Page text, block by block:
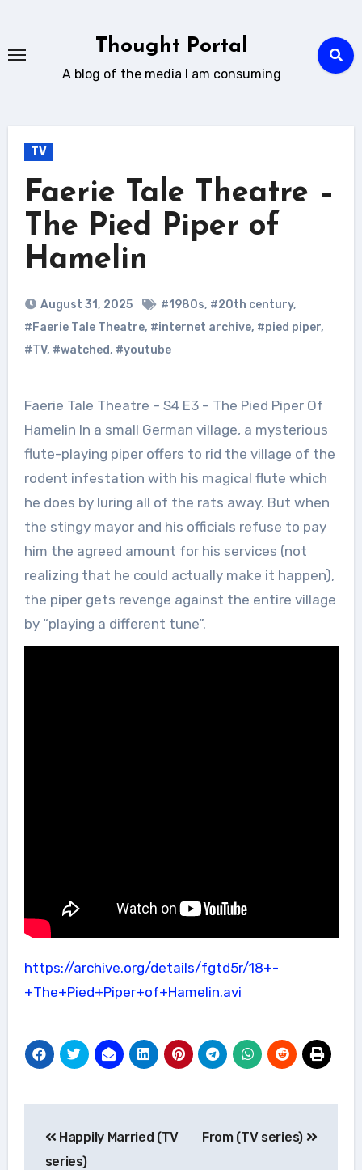
content
Thought Portal
A blog of the media I am consuming
TV
Faerie Tale Theatre –
The Pied Piper of
Hamelin
August 31, 2025 #1980s, #20th century,
#Faerie Tale Theatre, #internet archive, #pied piper,
#TV, #watched, #youtube
Faerie Tale Theatre – S4 E3 – The Pied Piper Of
Hamelin In a small German village, a mysterious
flute-playing piper offers to rid the village of the
rodent infestation with his magical flute which
he does by luring all of the rats away. But when
the stingy mayor and his officials refuse to pay
him the agreed amount for his services (not
realizing that he could actually make it happen),
the piper gets revenge against the entire village
by “playing a different tune”.
https://archive.org/details/fgtd5r/18+-
+The+Pied+Piper+of+Hamelin.avi
navigation
Happily Married (TV
series)
From (TV series)